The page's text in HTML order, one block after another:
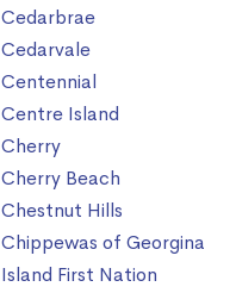
Cedarbrae
Cedarvale
Centennial
Centre Island
Cherry
Cherry Beach
Chestnut Hills
Chippewas of Georgina
Island First Nation